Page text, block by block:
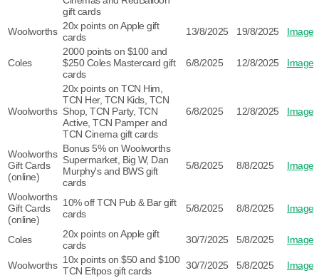
gift cards
Woolworths 20x points on Apple gift
cards
13/8/2025 19/8/2025 Image
Coles
2000 points on $100 and
$250 Coles Mastercard gift
cards
6/8/2025 12/8/2025 Image
Woolworths
20x points on TCN Him,
TCN Her, TCN Kids, TCN
Shop, TCN Party, TCN
Active, TCN Pamper and
TCN Cinema gift cards
6/8/2025 12/8/2025 Image
Woolworths
Gift Cards
(online)
Bonus 5% on Woolworths
Supermarket, Big W, Dan
Murphy's and BWS gift
cards
5/8/2025 8/8/2025 Image
Woolworths
Gift Cards
(online)
10% off TCN Pub & Bar gift
cards
5/8/2025 8/8/2025 Image
Coles
20x points on Apple gift
cards
30/7/2025 5/8/2025 Image
Woolworths 10x points on $50 and $100
TCN Eftpos gift cards
30/7/2025 5/8/2025 Image